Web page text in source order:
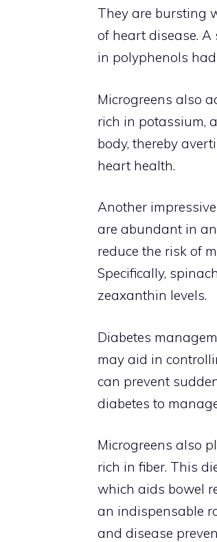
They are bursting
of heart disease.
in polyphenols
Microgreens also
rich in potassium,
body, thereby
heart health.
Another
are abundant in
reduce the risk of
Specifically,
zeaxanthin levels.
Diabetes
may aid in
can prevent
diabetes to
Microgreens also
rich in fiber. This
which aids bowel
an indispensable
and disease